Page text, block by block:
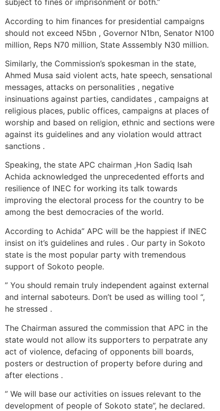
subject to fines or imprisonment or both.”
According to him finances for presidential campaigns
should not exceed N5bn , Governor N1bn, Senator N100
million, Reps N70 million, State Asssembly N30 million.
Similarly, the Commission’s spokesman in the state,
Ahmed Musa said violent acts, hate speech, sensational
messages, attacks on personalities , negative
insinuations against parties, candidates , campaigns at
religious places, public offices, campaigns at places of
worship and based on religion, ethnic and sections were
against its guidelines and any violation would attract
sanctions .
Speaking, the state APC chairman ,Hon Sadiq Isah
Achida acknowledged the unprecedented efforts and
resilience of INEC for working its talk towards
improving the electoral process for the country to be
among the best democracies of the world.
According to Achida” APC will be the happiest if INEC
insist on it’s guidelines and rules . Our party in Sokoto
state is the most popular party with tremendous
support of Sokoto people.
” You should remain truly independent against external
and internal saboteurs. Don’t be used as willing tool “,
he stressed .
The Chairman assured the commission that APC in the
state would not allow its supporters to perpatrate any
act of violence, defacing of opponents bill boards,
posters or destruction of property before during and
after elections .
” We will base our activities on issues relevant to the
development of people of Sokoto state”, he declared.